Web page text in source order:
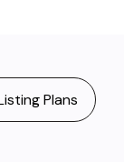
Plans